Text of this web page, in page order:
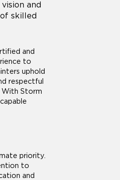
and
skilled
and
to
uphold
respectful
With Storm
priority.
to
and